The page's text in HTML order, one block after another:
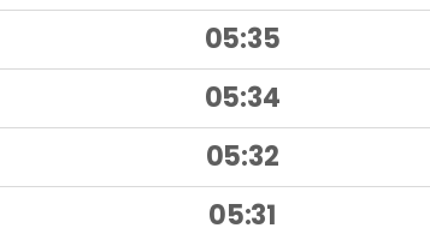
05:35
05:34
05:32
05:31